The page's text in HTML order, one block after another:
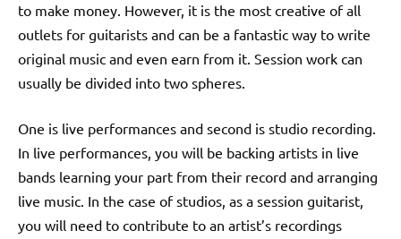
to make money. However, it is the most creative of all
outlets for guitarists and can be a fantastic way to write
original music and even earn from it. Session work can
usually be divided into two spheres.
One is live performances and second is studio recording.
In live performances, you will be backing artists in live
bands learning your part from their record and arranging
live music. In the case of studios, as a session guitarist,
you will need to contribute to an artist’s recordings